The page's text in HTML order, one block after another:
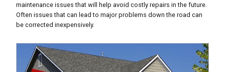
maintenance issues that will help avoid costly repairs in the future.
Often issues that can lead to major problems down the road can
be corrected inexpensively.